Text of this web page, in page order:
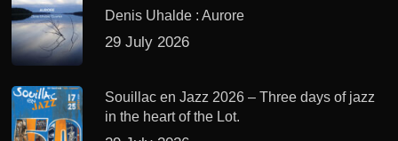
Denis Uhalde : Aurore
29 July 2026
Souillac en Jazz 2026 – Three days of jazz
in the heart of the Lot.